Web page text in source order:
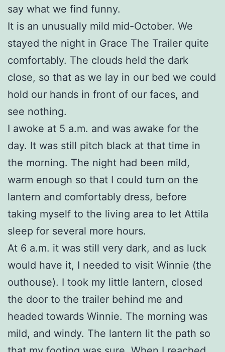
say what we find funny.
It is an unusually mild mid-October. We
stayed the night in Grace The Trailer quite
comfortably. The clouds held the dark
close, so that as we lay in our bed we could
hold our hands in front of our faces, and
see nothing.
I awoke at 5 a.m. and was awake for the
day. It was still pitch black at that time in
the morning. The night had been mild,
warm enough so that I could turn on the
lantern and comfortably dress, before
taking myself to the living area to let Attila
sleep for several more hours.
At 6 a.m. it was still very dark, and as luck
would have it, I needed to visit Winnie (the
outhouse). I took my little lantern, closed
the door to the trailer behind me and
headed towards Winnie. The morning was
mild, and windy. The lantern lit the path so